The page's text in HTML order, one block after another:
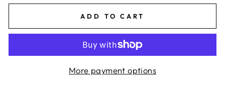
ADD TO CART
More payment options